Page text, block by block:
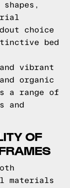
choice
bed
vibrant
organic
a range of
and
OF
materials